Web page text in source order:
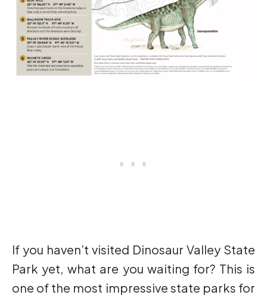
If you haven’t visited Dinosaur Valley State
Park yet, what are you waiting for? This is
one of the most impressive state parks for